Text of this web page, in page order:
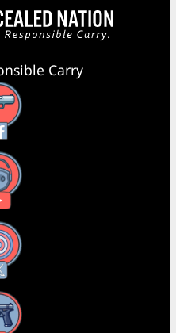
Carry